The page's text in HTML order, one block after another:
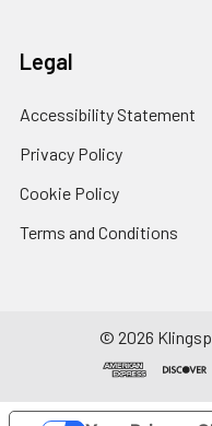
Legal
Accessibility Statement
Privacy Policy
Cookie Policy
Terms and Conditions
© 2026